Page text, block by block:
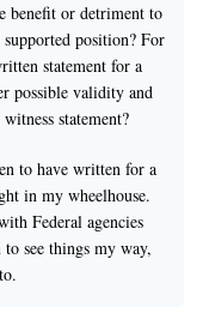
benefit or detriment to
position? For
statement for a
possible validity and
statement?
to have written for a
in my wheelhouse.
Federal agencies
see things my way,